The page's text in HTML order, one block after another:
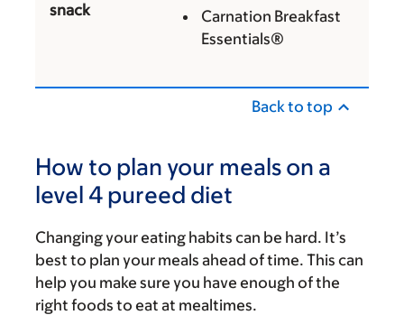
snack
Carnation Breakfast
Essentials®
Back to top
How to plan your meals on a
level 4 pureed diet
Changing your eating habits can be hard. It’s
best to plan your meals ahead of time. This can
help you make sure you have enough of the
right foods to eat at mealtimes.